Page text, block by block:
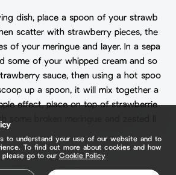
dish, place a spoon of your strawb
scatter with strawberry pieces, the
of your meringue and layer. In a sepa
some of your whipped cream and so
sauce, then using a hot spoo
up a spoon, it will mix together a
effect, place on top of strawberrie
some broken meringue and zested li
to understand your use of our website and to
To find out more about cookies and how
go to our Cookie Policy